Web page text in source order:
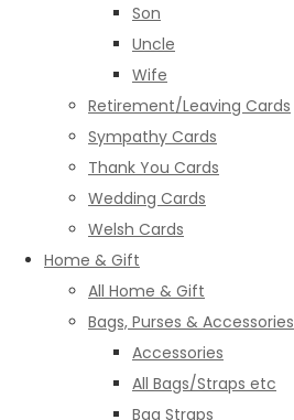
Son
Uncle
Wife
Retirement/Leaving Cards
Sympathy Cards
Thank You Cards
Wedding Cards
Welsh Cards
Home & Gift
All Home & Gift
Bags, Purses & Accessories
Accessories
All Bags/Straps etc
Bag Straps